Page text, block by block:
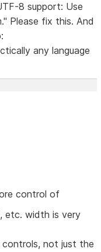
8 support: Use
Please fix this. And
any language
control of
etc. width is very
not just the